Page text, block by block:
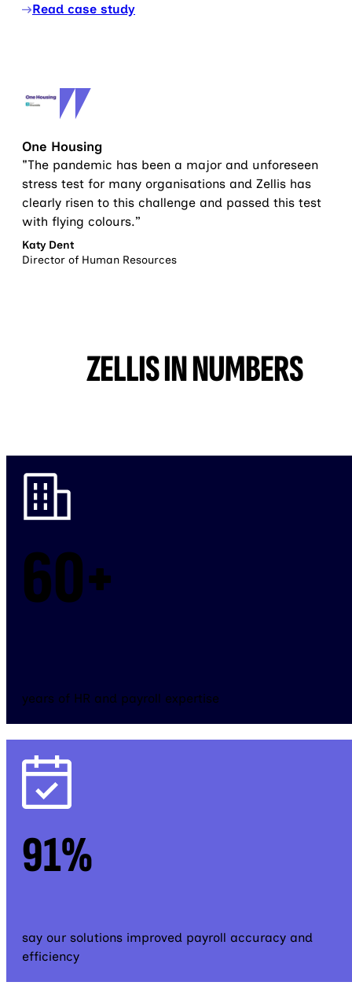
Read case study
One Housing
"The pandemic has been a major and unforeseen
stress test for many organisations and Zellis has
clearly risen to this challenge and passed this test
with flying colours.”
Katy Dent
Director of Human Resources
ZELLIS IN NUMBERS
60+
years of HR and payroll expertise
91%
say our solutions improved payroll accuracy and
efficiency